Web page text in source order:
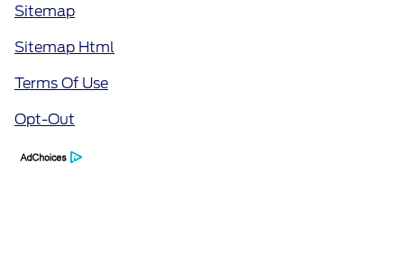
Sitemap
Sitemap Html
Terms Of Use
Opt-Out